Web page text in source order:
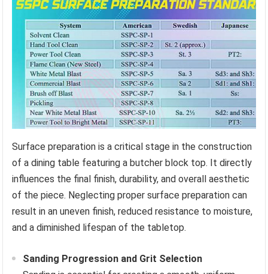
Surface preparation is a critical stage in the construction
of a dining table featuring a butcher block top. It directly
influences the final finish, durability, and overall aesthetic
of the piece. Neglecting proper surface preparation can
result in an uneven finish, reduced resistance to moisture,
and a diminished lifespan of the tabletop.
Sanding Progression and Grit Selection